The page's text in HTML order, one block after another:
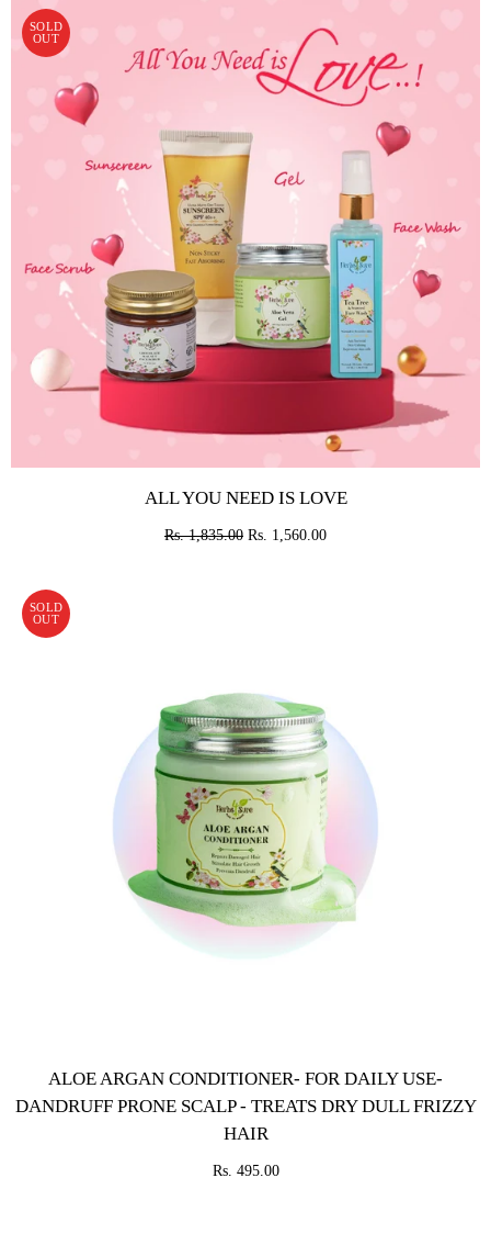
SOLD
OUT
Rs. 1,835.00 Rs. 1,560.00
ALL YOU NEED IS LOVE
SOLD
OUT
Rs. 495.00
ALOE ARGAN CONDITIONER- FOR DAILY USE-
DANDRUFF PRONE SCALP - TREATS DRY DULL FRIZZY
HAIR